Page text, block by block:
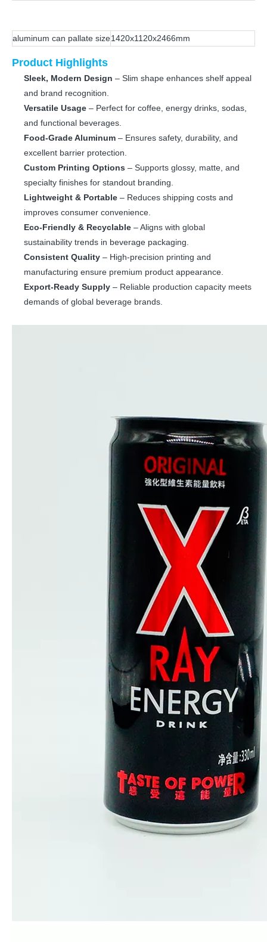
aluminum can pallate size1420x1120x2466mm
Product Highlights
Sleek, Modern Design – Slim shape enhances shelf appeal
and brand recognition.
Versatile Usage – Perfect for coffee, energy drinks, sodas,
and functional beverages.
Food-Grade Aluminum – Ensures safety, durability, and
excellent barrier protection.
Custom Printing Options – Supports glossy, matte, and
specialty finishes for standout branding.
Lightweight & Portable – Reduces shipping costs and
improves consumer convenience.
Eco-Friendly & Recyclable – Aligns with global
sustainability trends in beverage packaging.
Consistent Quality – High-precision printing and
manufacturing ensure premium product appearance.
Export-Ready Supply – Reliable production capacity meets
demands of global beverage brands.